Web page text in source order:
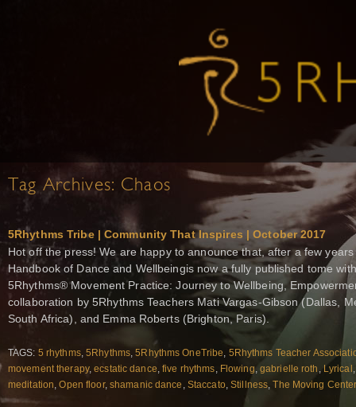
Tag Archives: Chaos
5Rhythms Tribe | Community That Inspires | October 2017
Hot off the press! We are happy to announce that, after a few
Handbook of Dance and Wellbeingis now a fully published tome
5Rhythms® Movement Practice: Journey to Wellbeing,
collaboration by 5Rhythms Teachers Mati Vargas-Gibson (Dallas,
South Africa), and Emma Roberts (Brighton, Paris).
TAGS: 5 rhythms,5Rhythms,5Rhythms OneTribe, 5Rhythms Teacher
movement therapy,ecstatic dance,five rhythms, Flowing, gabrielle roth ,Lyrical
meditation,Open floor, shamanic dance , Staccato,Stillness,The Moving Center